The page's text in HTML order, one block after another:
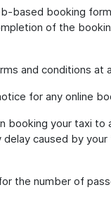
based booking
of the
and conditions
for any online
booking your taxi
caused by
the number of